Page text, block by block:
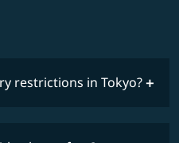
restrictions in Tokyo?